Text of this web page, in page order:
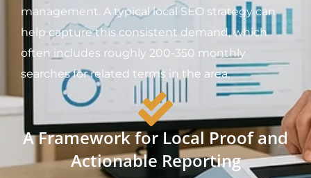
management. A typical local SEO strategy can
help capture this consistent demand, which
often includes roughly 200-350 monthly
searches for related terms in the area.
A Framework for Local Proof and
Actionable Reporting